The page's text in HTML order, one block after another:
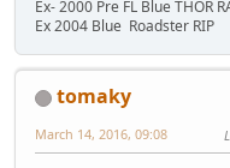
Ex- 2000 Pre FL Blue THOR
Ex 2004 Blue Roadster RIP
tomaky
March 14, 2016, 09:08